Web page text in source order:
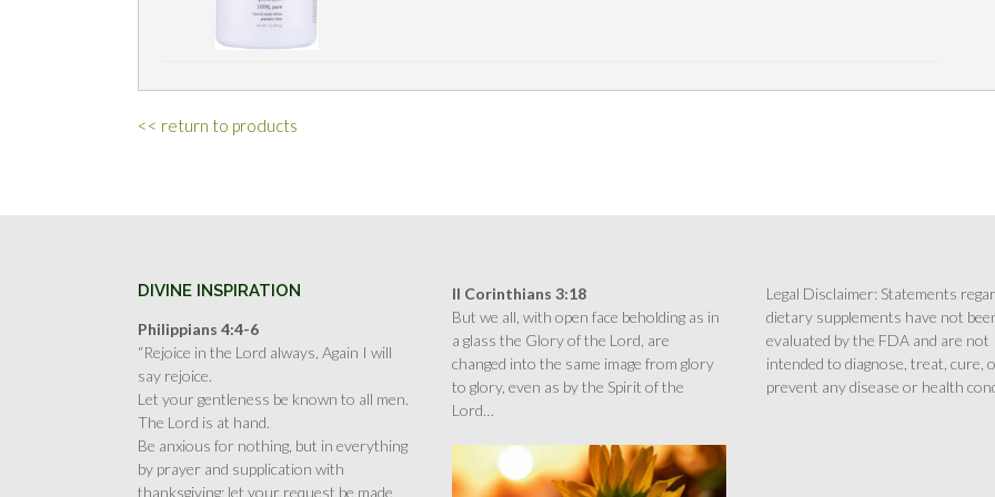
<< return to products
DIVINE INSPIRATION
Philippians 4:4-6
“Rejoice in the Lord always, Again I will
say rejoice.
Let your gentleness be known to all men.
The Lord is at hand.
Be anxious for nothing, but in everything
by prayer and supplication with
thanksgiving; let your request be made
II Corinthians 3:18
But we all, with open face beholding as in
a glass the Glory of the Lord, are
changed into the same image from glory
to glory, even as by the Spirit of the
Lord…
Legal Disclaimer: Statements
dietary supplements have not
evaluated by the FDA and are not
intended to diagnose, treat, cure,
prevent any disease or health